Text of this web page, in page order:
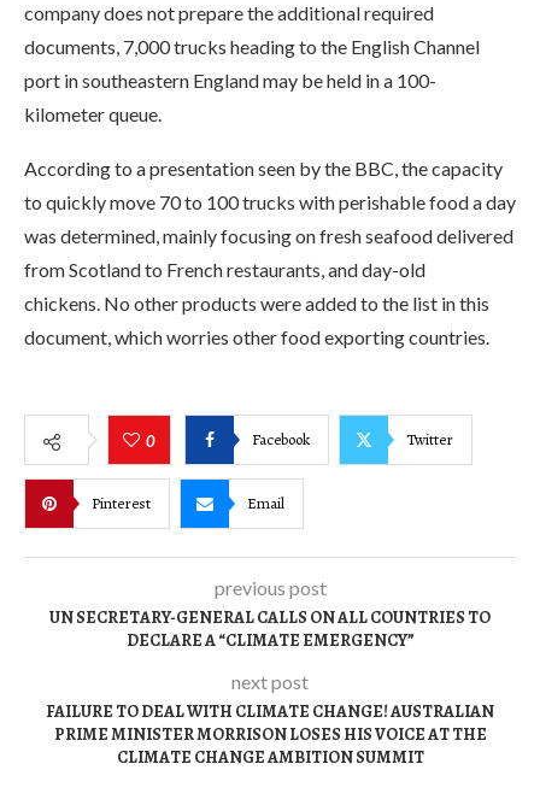
company does not prepare the additional required
documents, 7,000 trucks heading to the English Channel
port in southeastern England may be held in a 100-
kilometer queue.
According to a presentation seen by the BBC, the capacity
to quickly move 70 to 100 trucks with perishable food a day
was determined, mainly focusing on fresh seafood delivered
from Scotland to French restaurants, and day-old
chickens. No other products were added to the list in this
document, which worries other food exporting countries.
0 Facebook Twitter
Pinterest Email
previous post
UN SECRETARY-GENERAL CALLS ON ALL COUNTRIES TO
DECLARE A “CLIMATE EMERGENCY”
next post
FAILURE TO DEAL WITH CLIMATE CHANGE! AUSTRALIAN
PRIME MINISTER MORRISON LOSES HIS VOICE AT THE
CLIMATE CHANGE AMBITION SUMMIT